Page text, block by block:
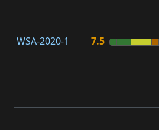
WSA-2020-1 7.5